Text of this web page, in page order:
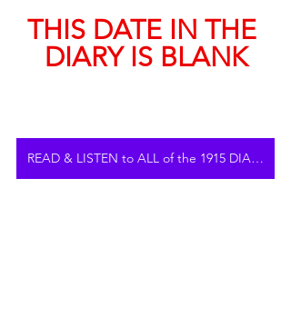
THIS DATE IN THE
DIARY IS BLANK
READ & LISTEN to ALL of the 1915 DIARY